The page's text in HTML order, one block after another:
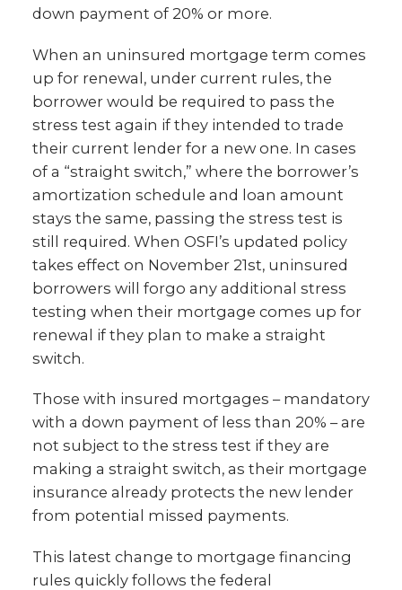
down payment of 20% or more.
When an uninsured mortgage term comes
up for renewal, under current rules, the
borrower would be required to pass the
stress test again if they intended to trade
their current lender for a new one. In cases
of a “straight switch,” where the borrower’s
amortization schedule and loan amount
stays the same, passing the stress test is
still required. When OSFI’s updated policy
takes effect on November 21st, uninsured
borrowers will forgo any additional stress
testing when their mortgage comes up for
renewal if they plan to make a straight
switch.
Those with insured mortgages – mandatory
with a down payment of less than 20% – are
not subject to the stress test if they are
making a straight switch, as their mortgage
insurance already protects the new lender
from potential missed payments.
This latest change to mortgage financing
rules quickly follows the federal